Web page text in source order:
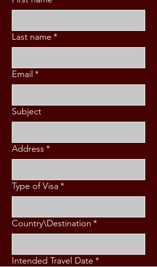
Last name *
Email *
Subject
Address *
Type of Visa *
Country\Destination *
Intended Travel Date *